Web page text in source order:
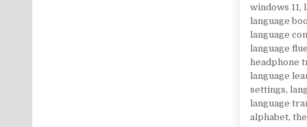
windows 11,
language
language
language
headphone
language
settings,
language
alphabet,